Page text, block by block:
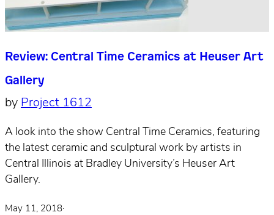
Review: Central Time Ceramics at Heuser Art
Gallery
by Project 1612
A look into the show Central Time Ceramics, featuring
the latest ceramic and sculptural work by artists in
Central Illinois at Bradley University’s Heuser Art
Gallery.
May 11, 2018·